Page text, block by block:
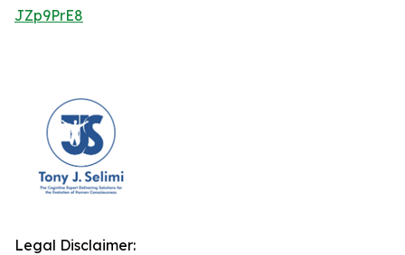
JZp9PrE8
Legal Disclaimer: